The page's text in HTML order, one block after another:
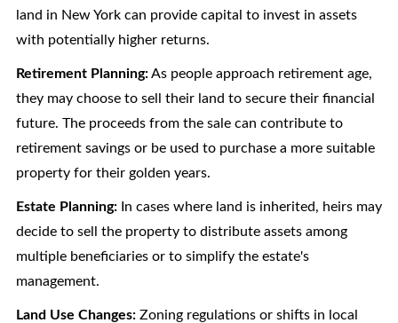
land in New York can provide capital to invest in assets
with potentially higher returns.
Retirement Planning:As people approach retirement age,
they may choose to sell their land to secure their financial
future. The proceeds from the sale can contribute to
retirement savings or be used to purchase a more suitable
property for their golden years.
Estate Planning:In cases where land is inherited, heirs may
decide to sell the property to distribute assets among
multiple beneficiaries or to simplify the estate's
management.
Land Use Changes:Zoning regulations or shifts in local